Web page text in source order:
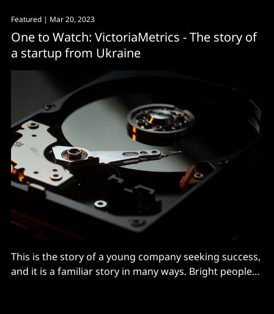
Featured | Mar 20, 2023
One to Watch: VictoriaMetrics - The story of
a startup from Ukraine
This is the story of a young company seeking success,
and it is a familiar story in many ways. Bright people